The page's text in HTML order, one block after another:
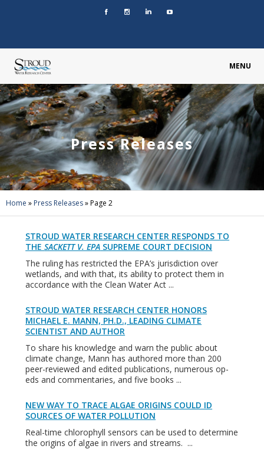
MENU
Press Releases
Home » Press Releases»Page 2
STROUD WATER RESEARCH CENTER RESPONDS TO
THESACKETT V. EPA SUPREME COURT DECISION
The ruling has restricted the EPA’s jurisdiction over
wetlands, and with that, its ability to protect them in
accordance with the Clean Water Act ...
STROUD WATER RESEARCH CENTER HONORS
MICHAEL E. MANN, PH.D., LEADING CLIMATE
SCIENTIST AND AUTHOR
To share his knowledge and warn the public about
climate change, Mann has authored more than 200
peer-reviewed and edited publications, numerous op-
eds and commentaries, and five books ...
NEW WAY TO TRACE ALGAE ORIGINS COULD ID
SOURCES OF WATER POLLUTION
Real-time chlorophyll sensors can be used to determine
the origins of algae in rivers and streams. ...